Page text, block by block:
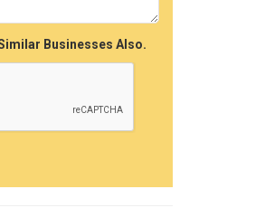
Businesses Also.